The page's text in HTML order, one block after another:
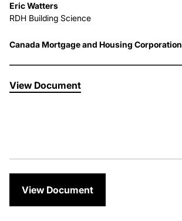
Eric Watters
RDH Building Science
Canada Mortgage and Housing Corporation
View Document
View Document